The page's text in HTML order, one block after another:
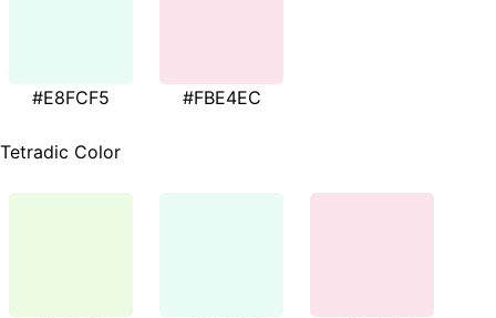
#E8FCF5 #FBE4EC
Tetradic Color